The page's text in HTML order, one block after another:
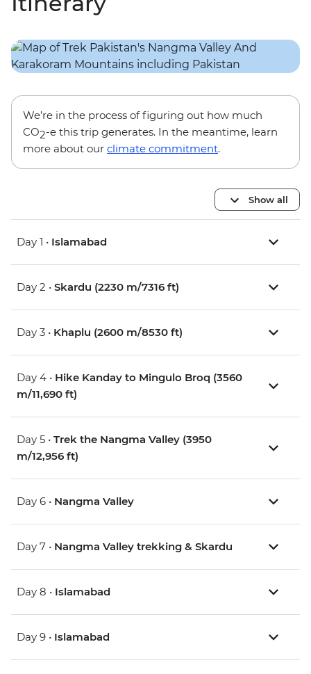
We’re in the process of figuring out how much
CO2-e this trip generates. In the meantime, learn
more about our climate commitment.
Show all
Day 1 • Islamabad
Day 2 • Skardu (2230 m/7316 ft)
Day 3 • Khaplu (2600 m/8530 ft)
Day 4 • Hike Kanday to Mingulo Broq (3560
m/11,690 ft)
Day 5 • Trek the Nangma Valley (3950
m/12,956 ft)
Day 6 • Nangma Valley
Day 7 • Nangma Valley trekking & Skardu
Day 8 • Islamabad
Day 9 • Islamabad